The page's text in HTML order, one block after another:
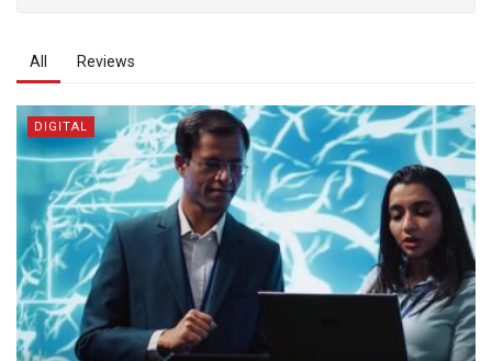
All Reviews
DIGITAL